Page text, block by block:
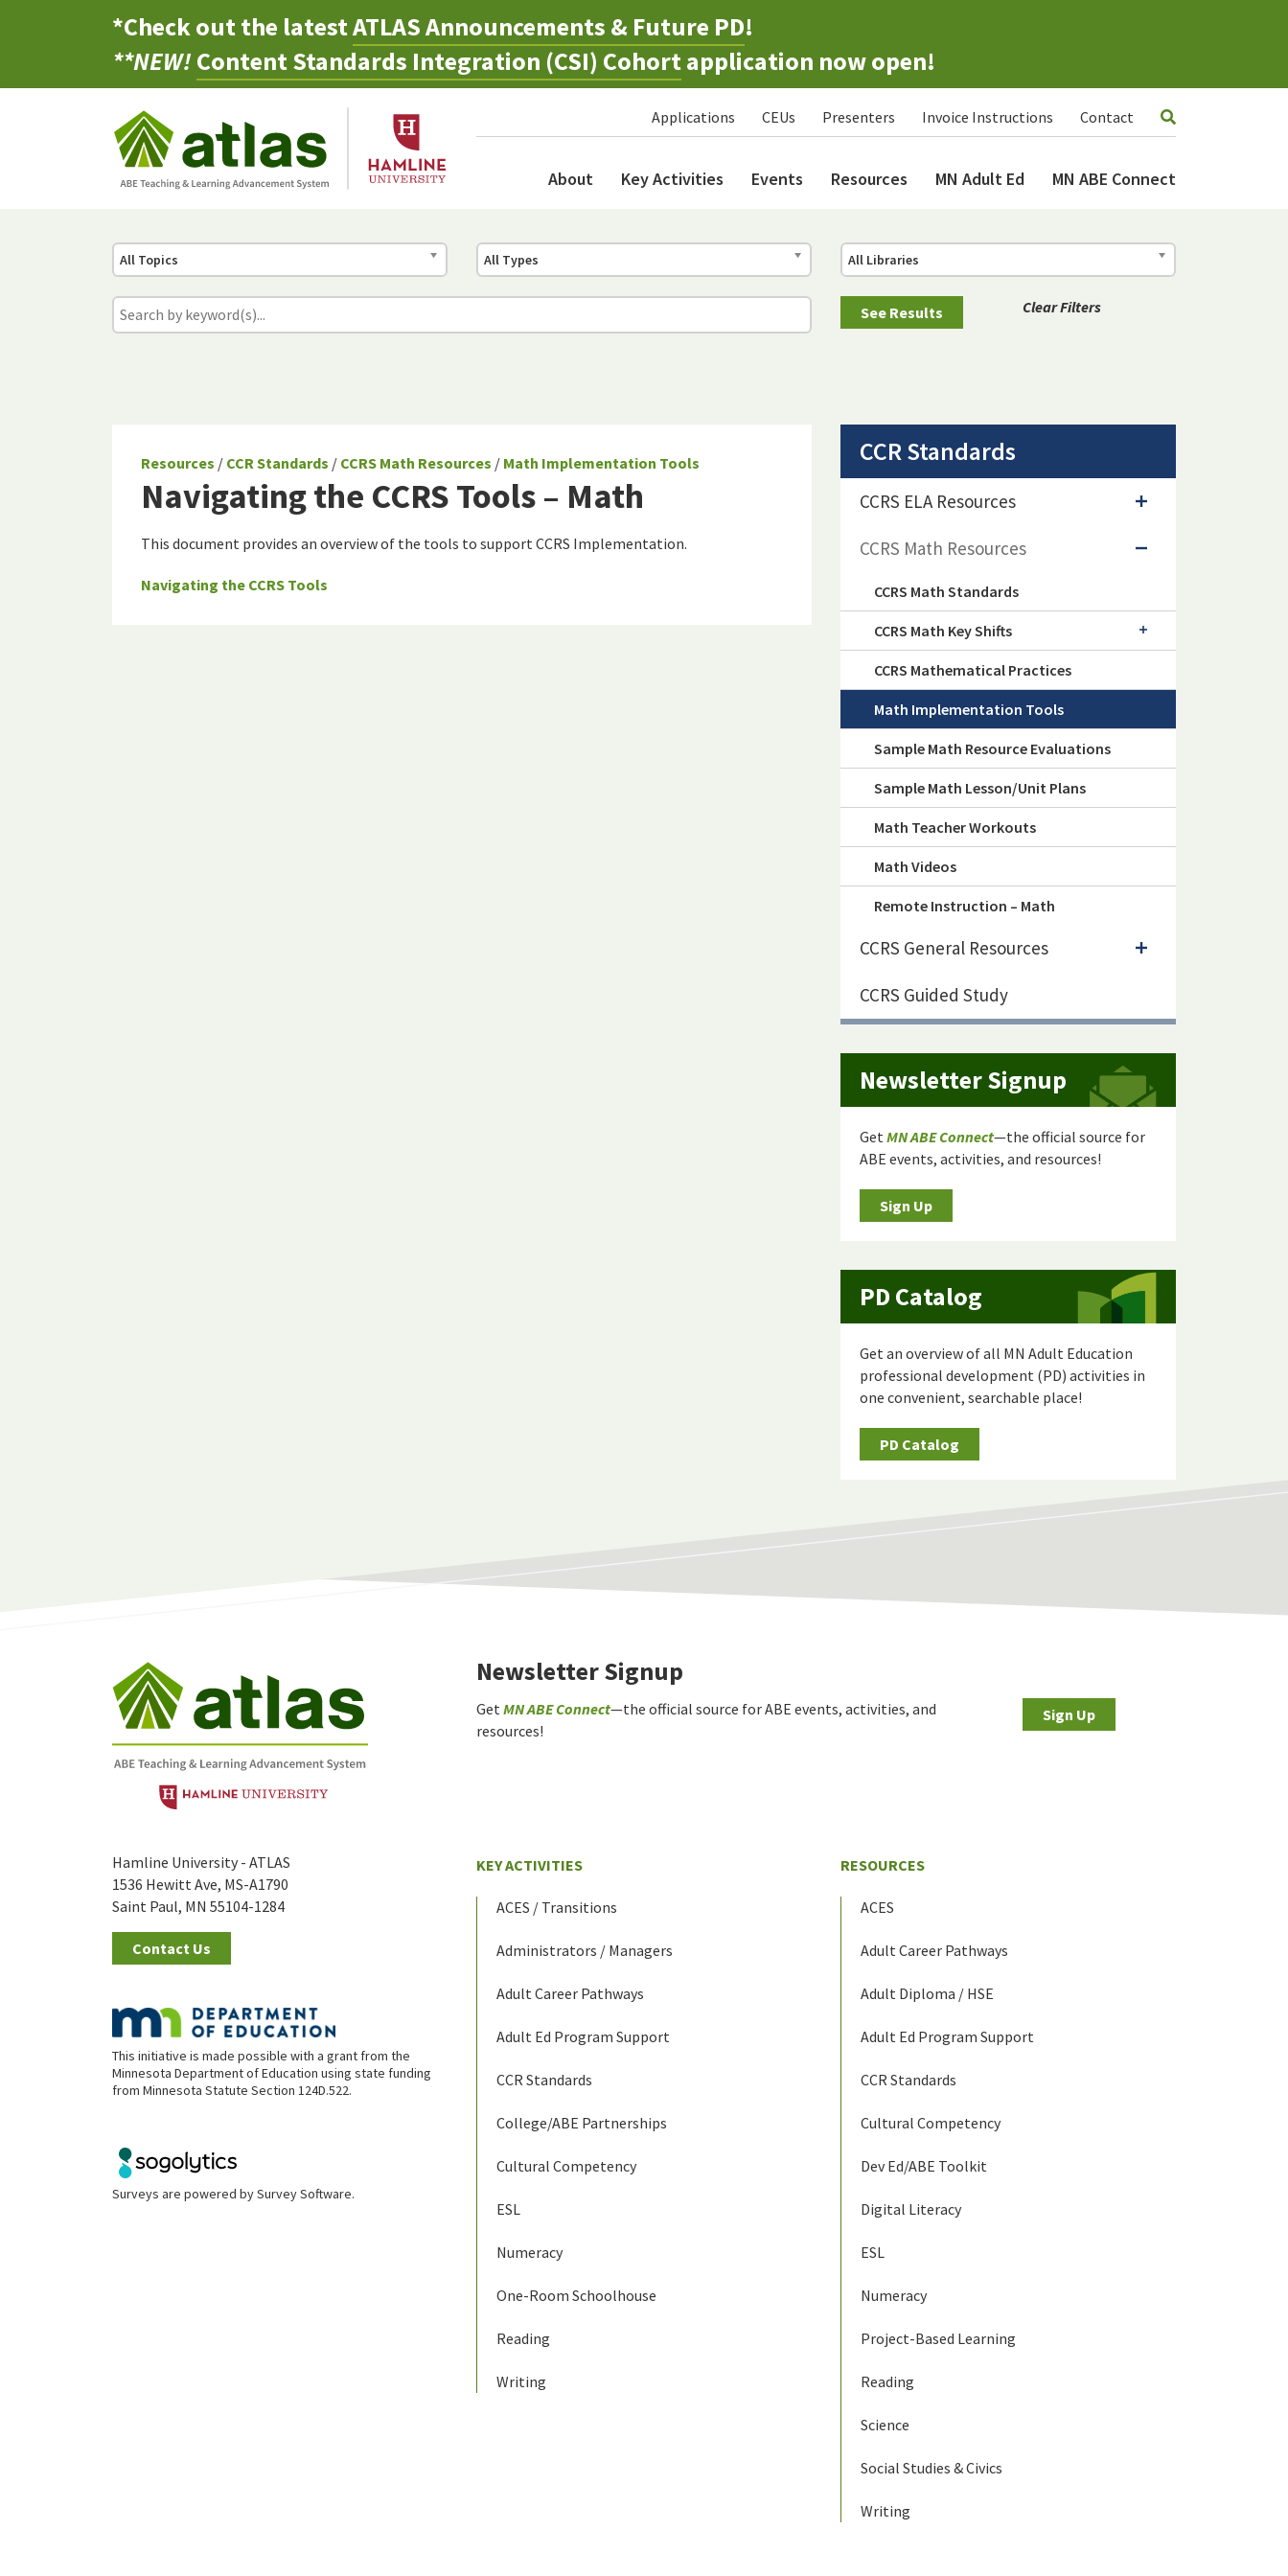
*Check out the latestATLAS Announcements & Future PD!
**NEW!Content Standards Integration (CSI) Cohortapplication now open!
Applications CEUs Presenters Invoice Instructions Contact
About Key Activities Events Resources MN Adult Ed MN ABE Connect
All Topics All Types All Libraries
Clear Filters
Resources / CCR Standards / CCRS Math Resources / Math Implementation Tools
Navigating the CCRS Tools – Math
This document provides an overview of the tools to support CCRS Implementation.
Navigating the CCRS Tools
CCR Standards
CCRS ELA Resources
CCRS Math Resources
CCRS Math Standards
CCRS Math Key Shifts
CCRS Mathematical Practices
Math Implementation Tools
Sample Math Resource Evaluations
Sample Math Lesson/Unit Plans
Math Teacher Workouts
Math Videos
Remote Instruction – Math
CCRS General Resources
CCRS Guided Study
Newsletter Signup
GetMN ABE Connect—the official source for
ABE events, activities, and resources!
Sign Up
PD Catalog
Get an overview of all MN Adult Education
professional development (PD) activities in
one convenient, searchable place!
PD Catalog
Hamline University - ATLAS
1536 Hewitt Ave, MS-A1790
Saint Paul, MN 55104-1284
Contact Us
This initiative is made possible with a grant from the
Minnesota Department of Education using state funding
from Minnesota Statute Section 124D.522.
Surveys are powered bySurvey Software.
Newsletter Signup
Get MN ABE Connect—the official source for ABE events, activities, and
resources!
Sign Up
KEY ACTIVITIES
ACES / Transitions
Administrators / Managers
Adult Career Pathways
Adult Ed Program Support
CCR Standards
College/ABE Partnerships
Cultural Competency
ESL
Numeracy
One-Room Schoolhouse
Reading
Writing
RESOURCES
ACES
Adult Career Pathways
Adult Diploma / HSE
Adult Ed Program Support
CCR Standards
Cultural Competency
Dev Ed/ABE Toolkit
Digital Literacy
ESL
Numeracy
Project-Based Learning
Reading
Science
Social Studies & Civics
Writing